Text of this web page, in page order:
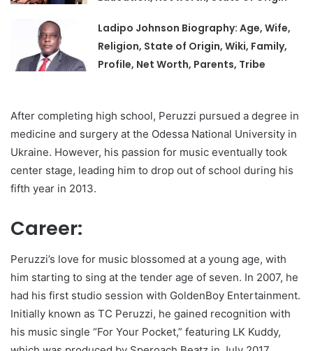
Ladipo Johnson Biography: Age, Wife,
Religion, State of Origin, Wiki, Family,
Profile, Net Worth, Parents, Tribe
After completing high school, Peruzzi pursued a degree in
medicine and surgery at the Odessa National University in
Ukraine. However, his passion for music eventually took
center stage, leading him to drop out of school during his
fifth year in 2013.
Career:
Peruzzi’s love for music blossomed at a young age, with
him starting to sing at the tender age of seven. In 2007, he
had his first studio session with GoldenBoy Entertainment.
Initially known as TC Peruzzi, he gained recognition with
his music single “For Your Pocket,” featuring LK Kuddy,